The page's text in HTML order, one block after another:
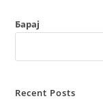
Барај
Recent Posts